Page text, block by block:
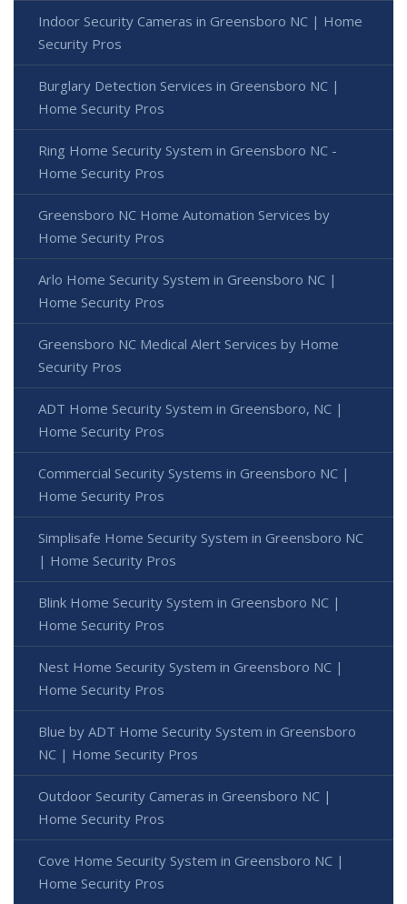
Indoor Security Cameras in Greensboro NC | Home
Security Pros
Burglary Detection Services in Greensboro NC |
Home Security Pros
Ring Home Security System in Greensboro NC -
Home Security Pros
Greensboro NC Home Automation Services by
Home Security Pros
Arlo Home Security System in Greensboro NC |
Home Security Pros
Greensboro NC Medical Alert Services by Home
Security Pros
ADT Home Security System in Greensboro, NC |
Home Security Pros
Commercial Security Systems in Greensboro NC |
Home Security Pros
Simplisafe Home Security System in Greensboro NC
| Home Security Pros
Blink Home Security System in Greensboro NC |
Home Security Pros
Nest Home Security System in Greensboro NC |
Home Security Pros
Blue by ADT Home Security System in Greensboro
NC | Home Security Pros
Outdoor Security Cameras in Greensboro NC |
Home Security Pros
Cove Home Security System in Greensboro NC |
Home Security Pros